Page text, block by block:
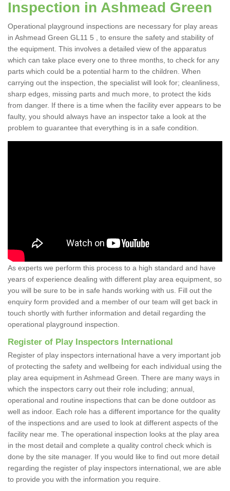
Inspection in Ashmead Green
Operational playground inspections are necessary for play areas
in Ashmead Green GL11 5 , to ensure the safety and stability of
the equipment. This involves a detailed view of the apparatus
which can take place every one to three months, to check for any
parts which could be a potential harm to the children. When
carrying out the inspection, the specialist will look for; cleanliness,
sharp edges, missing parts and much more, to protect the kids
from danger. If there is a time when the facility ever appears to be
faulty, you should always have an inspector take a look at the
problem to guarantee that everything is in a safe condition.
As experts we perform this process to a high standard and have
years of experience dealing with different play area equipment, so
you will be sure to be in safe hands working with us. Fill out the
enquiry form provided and a member of our team will get back in
touch shortly with further information and detail regarding the
operational playground inspection.
Register of Play Inspectors International
Register of play inspectors international have a very important job
of protecting the safety and wellbeing for each individual using the
play area equipment in Ashmead Green. There are many ways in
which the inspectors carry out their role including; annual,
operational and routine inspections that can be done outdoor as
well as indoor. Each role has a different importance for the quality
of the inspections and are used to look at different aspects of the
facility near me. The operational inspection looks at the play area
in the most detail and complete a quality control check which is
done by the site manager. If you would like to find out more detail
regarding the register of play inspectors international, we are able
to provide you with the information you require.